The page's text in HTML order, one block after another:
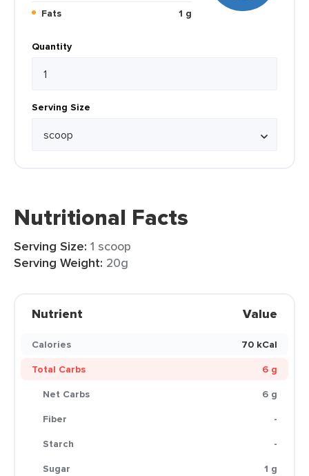
Fats
1 g
Quantity
Serving Size
Nutritional Facts
Serving Size: 1 scoop
Serving Weight: 20g
Nutrient Value
Calories
70 kCal
Total Carbs
6 g
Net Carbs
6 g
Fiber
-
Starch
-
Sugar
1 g